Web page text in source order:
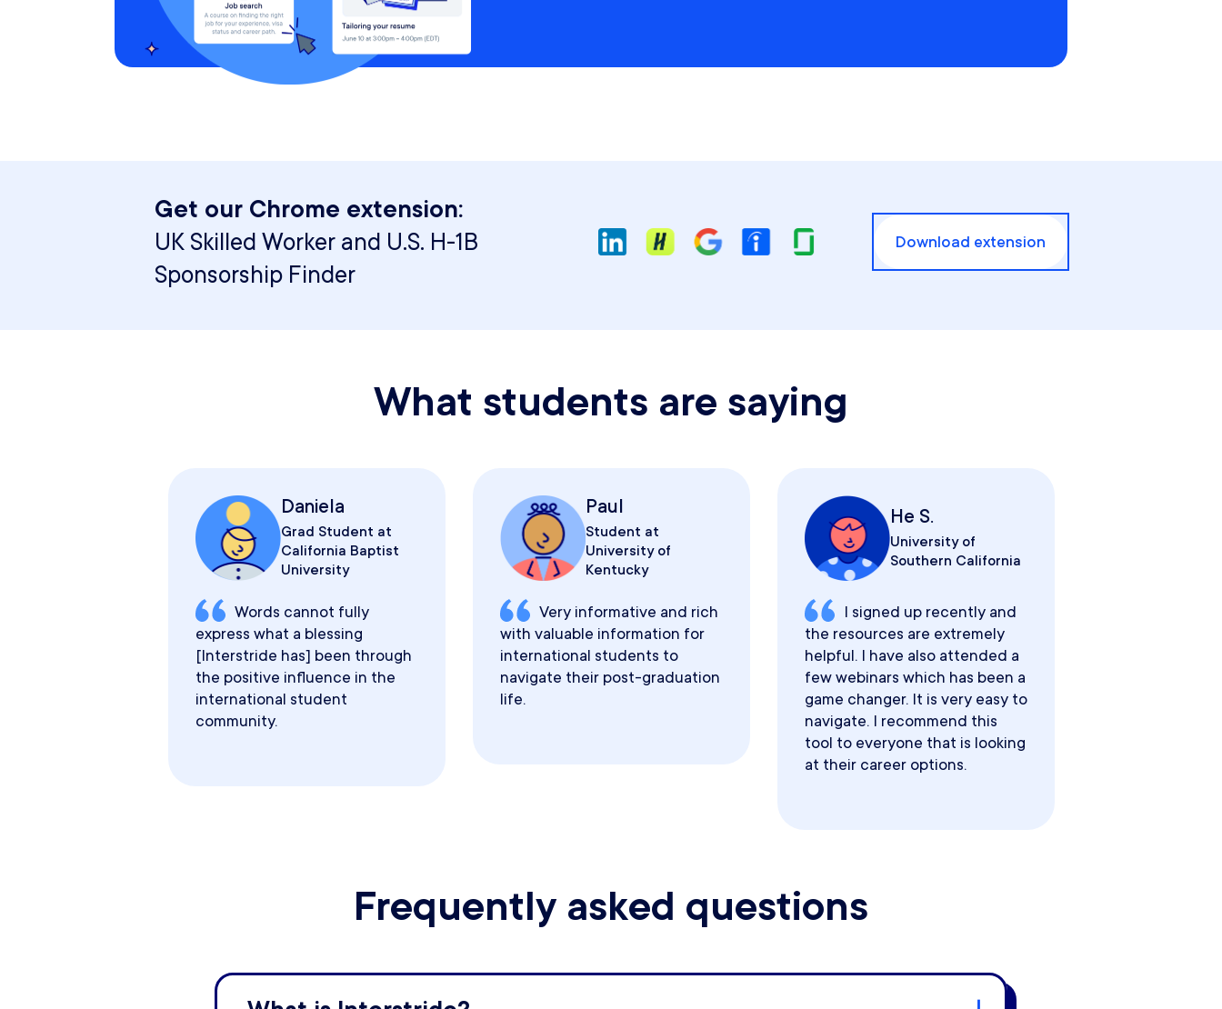
Get our Chrome extension:
UK Skilled Worker and U.S. H-1B
Sponsorship Finder
Download extension
What students are saying
Daniela
Grad Student at
California Baptist
University
Words cannot fully
express what a blessing
[Interstride has] been through
the positive influence in the
international student
community.
Paul
Student at
University of
Kentucky
Very informative and rich
with valuable information for
international students to
navigate their post-graduation
life.
He S.
University of
Southern California
I signed up recently and
the resources are extremely
helpful. I have also attended a
few webinars which has been a
game changer. It is very easy to
navigate. I recommend this
tool to everyone that is looking
at their career options.
Frequently asked questions